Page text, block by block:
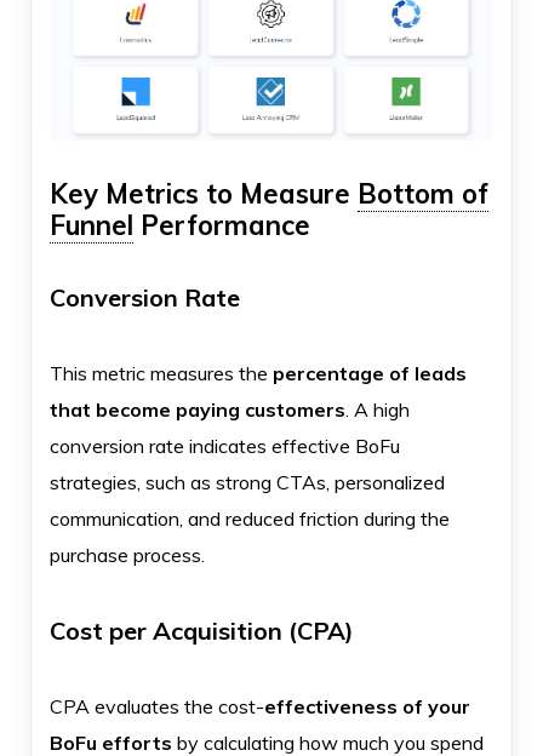
Key Metrics to Measure Bottom of
Funnel Performance
Conversion Rate
This metric measures the percentage of leads
that become paying customers. A high
conversion rate indicates effective BoFu
strategies, such as strong CTAs, personalized
communication, and reduced friction during the
purchase process.
Cost per Acquisition (CPA)
CPA evaluates the cost-effectiveness of your
BoFu efforts by calculating how much you spend